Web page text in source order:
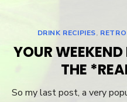
DRINK RECIPIES,
YOUR
THE
So my last post, a very